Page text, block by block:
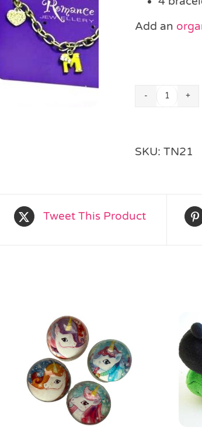
Add an
Love
Charm
Alternative:
SKU: TN21
Tweet This Product